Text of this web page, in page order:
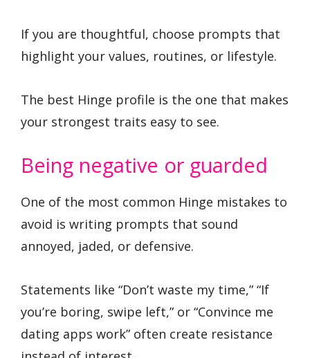
If you are thoughtful, choose prompts that
highlight your values, routines, or lifestyle.
The best Hinge profile is the one that makes
your strongest traits easy to see.
Being negative or guarded
One of the most common Hinge mistakes to
avoid is writing prompts that sound
annoyed, jaded, or defensive.
Statements like “Don’t waste my time,” “If
you’re boring, swipe left,” or “Convince me
dating apps work” often create resistance